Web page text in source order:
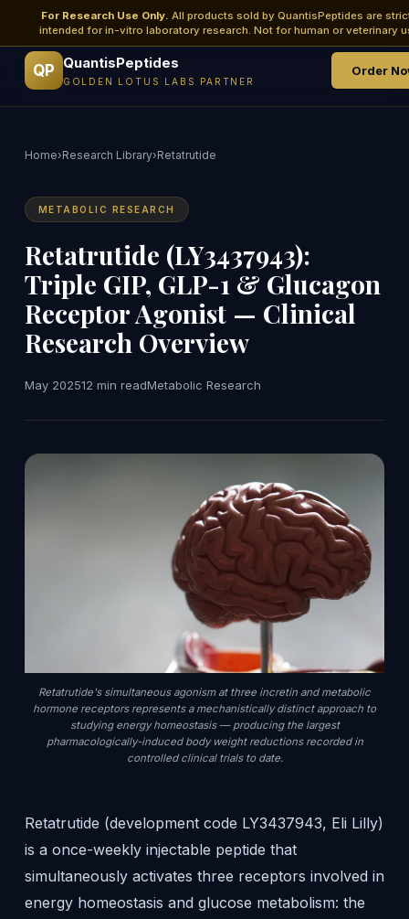
For Research Use Only. All products sold by QuantisPeptides are
intended for in-vitro laboratory research. Not for human or veterinary
QP QuantisPeptides
GOLDEN LOTUS LABS PARTNER
Order
Home›Research Library›Retatrutide
METABOLIC RESEARCH
Retatrutide (LY3437943):
Triple GIP, GLP-1 & Glucagon
Receptor Agonist — Clinical
Research Overview
May 202512 min readMetabolic Research
Retatrutide's simultaneous agonism at three incretin and metabolic
hormone receptors represents a mechanistically distinct approach to
studying energy homeostasis — producing the largest
pharmacologically-induced body weight reductions recorded in
controlled clinical trials to date.
Retatrutide (development code LY3437943, Eli Lilly)
is a once-weekly injectable peptide that
simultaneously activates three receptors involved in
energy homeostasis and glucose metabolism: the